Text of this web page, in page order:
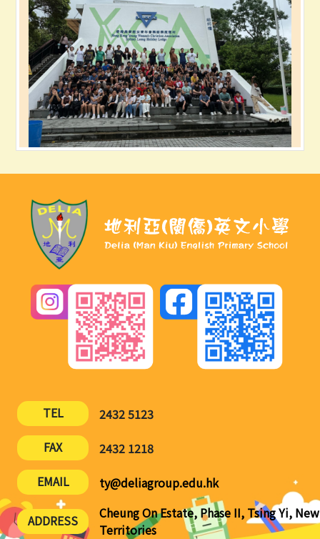
TEL
2432 5123
FAX
2432 1218
EMAIL
ty@deliagroup.edu.hk
ADDRESS
Cheung On Estate, Phase II, Tsing Yi, New
Territories